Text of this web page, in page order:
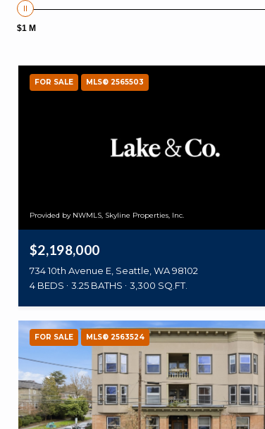
$1 M
FOR SALE MLS® 2565503
Provided by NWMLS, Skyline Properties, Inc.
$2,198,000
734 10th Avenue E, Seattle, WA 98102
4 BEDS
3.25 BATHS 3,300 SQ.FT.
FOR SALE MLS® 2563524